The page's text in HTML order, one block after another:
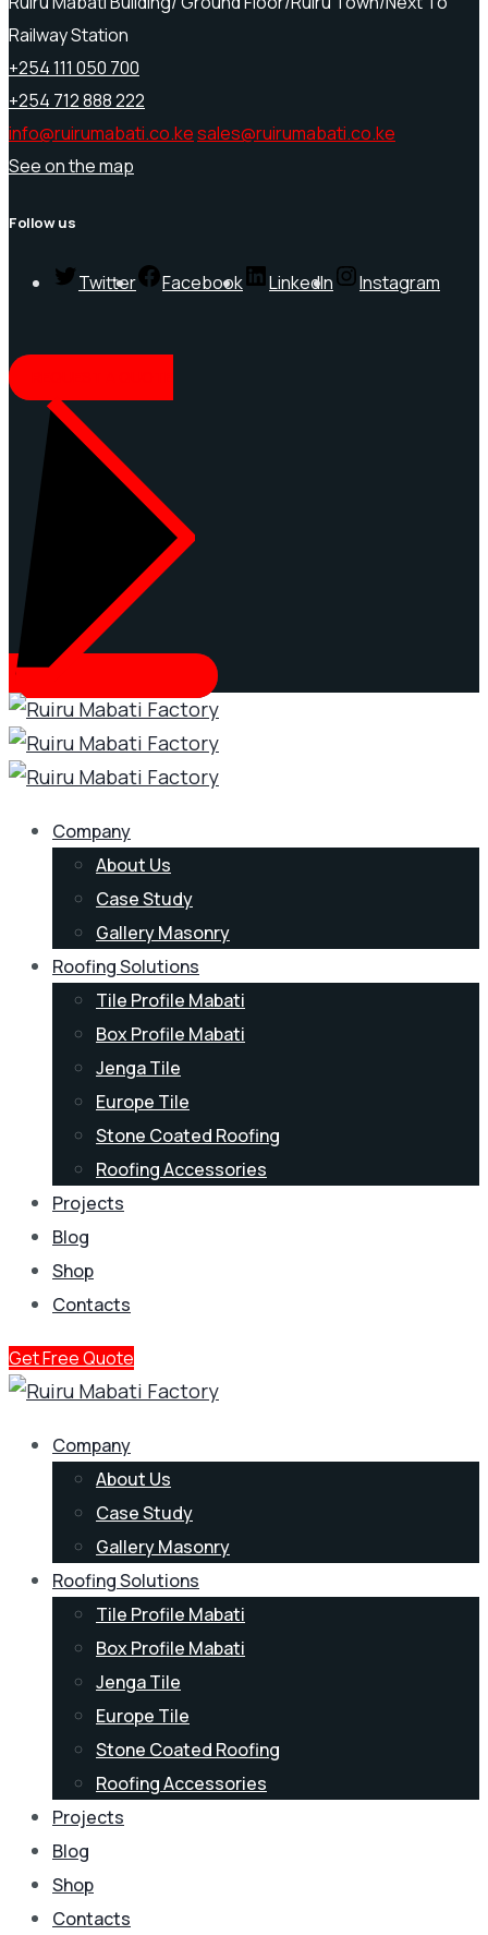
Railway Station
+254 111 050 700
+254 712 888 222
info@ruirumabati.co.kesales@ruirumabati.co.ke
See on the map
Follow us
Twitter Facebook LinkedIn Instagram
Company
About Us
Case Study
Gallery Masonry
Roofing Solutions
Tile Profile Mabati
Box Profile Mabati
Jenga Tile
Europe Tile
Stone Coated Roofing
Roofing Accessories
Projects
Blog
Shop
Contacts
Get Free Quote
Company
About Us
Case Study
Gallery Masonry
Roofing Solutions
Tile Profile Mabati
Box Profile Mabati
Jenga Tile
Europe Tile
Stone Coated Roofing
Roofing Accessories
Projects
Blog
Shop
Contacts